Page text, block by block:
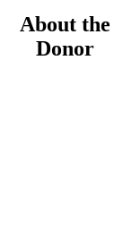
About the
Donor